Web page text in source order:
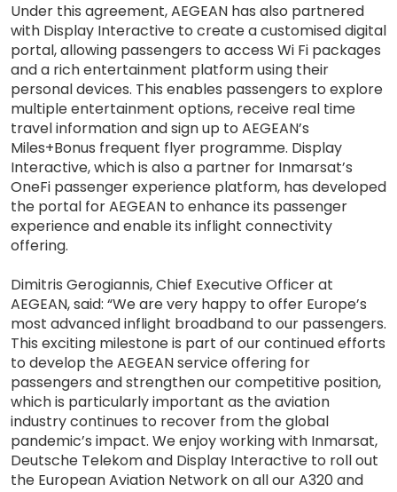
Under this agreement, AEGEAN has also partnered
with Display Interactive to create a customised digital
portal, allowing passengers to access Wi Fi packages
and a rich entertainment platform using their
personal devices. This enables passengers to explore
multiple entertainment options, receive real time
travel information and sign up to AEGEAN’s
Miles+Bonus frequent flyer programme. Display
Interactive, which is also a partner for Inmarsat’s
OneFi passenger experience platform, has developed
the portal for AEGEAN to enhance its passenger
experience and enable its inflight connectivity
offering.
Dimitris Gerogiannis, Chief Executive Officer at
AEGEAN, said: “We are very happy to offer Europe’s
most advanced inflight broadband to our passengers.
This exciting milestone is part of our continued efforts
to develop the AEGEAN service offering for
passengers and strengthen our competitive position,
which is particularly important as the aviation
industry continues to recover from the global
pandemic’s impact. We enjoy working with Inmarsat,
Deutsche Telekom and Display Interactive to roll out
the European Aviation Network on all our A320 and